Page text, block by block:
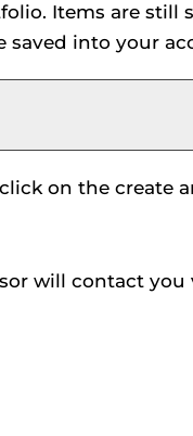
. Items are still
into your
on the create
will contact you